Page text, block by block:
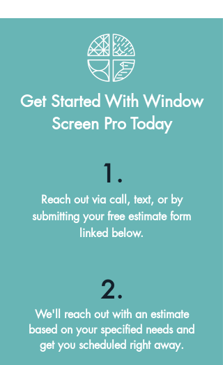
Get Started With Window
Screen Pro Today
1.
Reach out via call, text, or by
submitting your free estimate form
linked below.
2.
We'll reach out with an estimate
based on your specified needs and
get you scheduled right away.